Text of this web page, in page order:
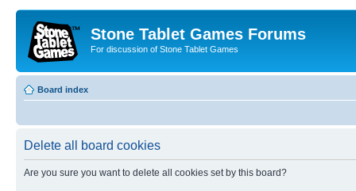
Stone Tablet Games Forums
For discussion of Stone Tablet Games
Board index
Delete all board cookies
Are you sure you want to delete all cookies set by this board?